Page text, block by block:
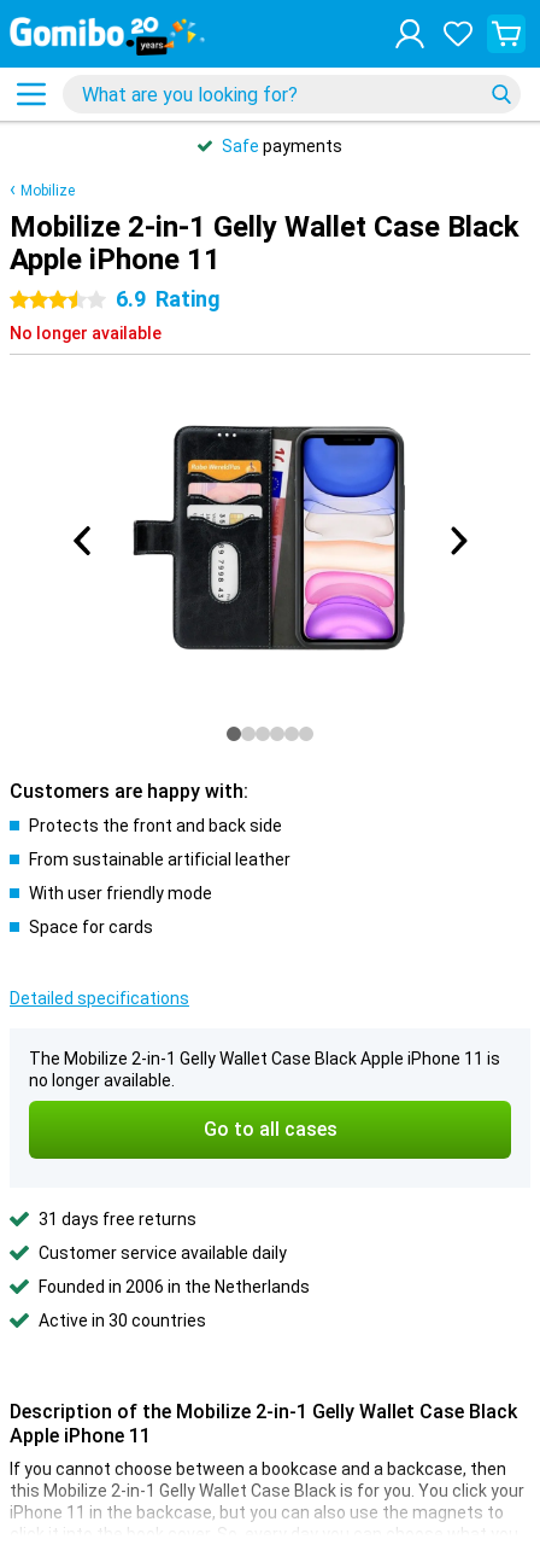
Safe payments
Mobilize
Mobilize 2-in-1 Gelly Wallet Case Black
Apple iPhone 11
3.5 stars6.9 Rating
No longer available
Customers are happy with:
Protects the front and back side
From sustainable artificial leather
With user friendly mode
Space for cards
Detailed specifications
The Mobilize 2-in-1 Gelly Wallet Case Black Apple iPhone 11 is
no longer available.
Go to all cases
31 days free returns
Customer service available daily
Founded in 2006 in the Netherlands
Active in 30 countries
Description of the Mobilize 2-in-1 Gelly Wallet Case Black
Apple iPhone 11
If you cannot choose between a bookcase and a backcase, then
this Mobilize 2-in-1 Gelly Wallet Case Black is for you. You click your
iPhone 11 in the backcase, but you can also use the magnets to
click it into the book cover. So, every day you can choose what you